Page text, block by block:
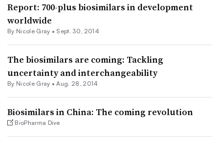
Report: 700-plus biosimilars in development
worldwide
By Nicole Gray • Sept. 30, 2014
The biosimilars are coming: Tackling
uncertainty and interchangeability
By Nicole Gray •Aug. 28, 2014
Biosimilars in China: The coming revolution
BioPharma Dive